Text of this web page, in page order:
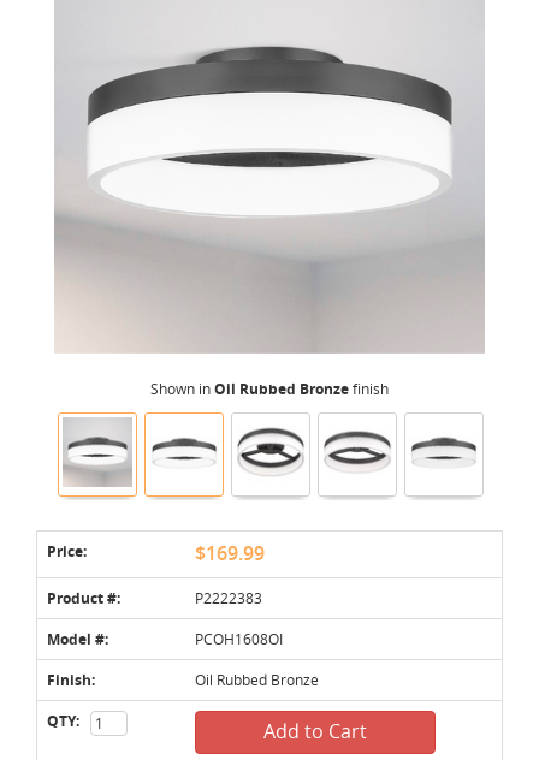
Shown inOil Rubbed Bronzefinish
Price: $169.99
Product #: P2222383
Model #: PCOH1608OI
Finish: Oil Rubbed Bronze
QTY: Add to Cart